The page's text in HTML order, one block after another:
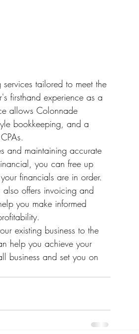
tailored to meet the
firsthand experience as a
allows Colonnade
bookkeeping, and a
and maintaining accurate
you can free up
financials are in order.
offers invoicing and
you make informed
existing business to the
help you achieve your
business and set you on